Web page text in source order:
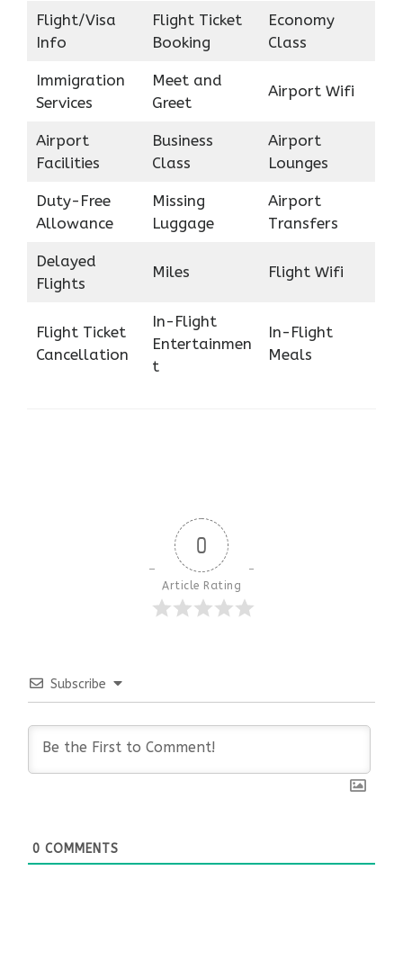
Flight/Visa
Info
Flight Ticket
Booking
Economy
Class
Immigration
Services
Meet and
Greet
Airport Wifi
Airport
Facilities
Business
Class
Airport
Lounges
Duty-Free
Allowance
Missing
Luggage
Airport
Transfers
Delayed
Flights
Miles Flight Wifi
Flight Ticket
Cancellation
In-Flight
Entertainmen
t
In-Flight
Meals
0
Article Rating
Subscribe
0 COMMENTS